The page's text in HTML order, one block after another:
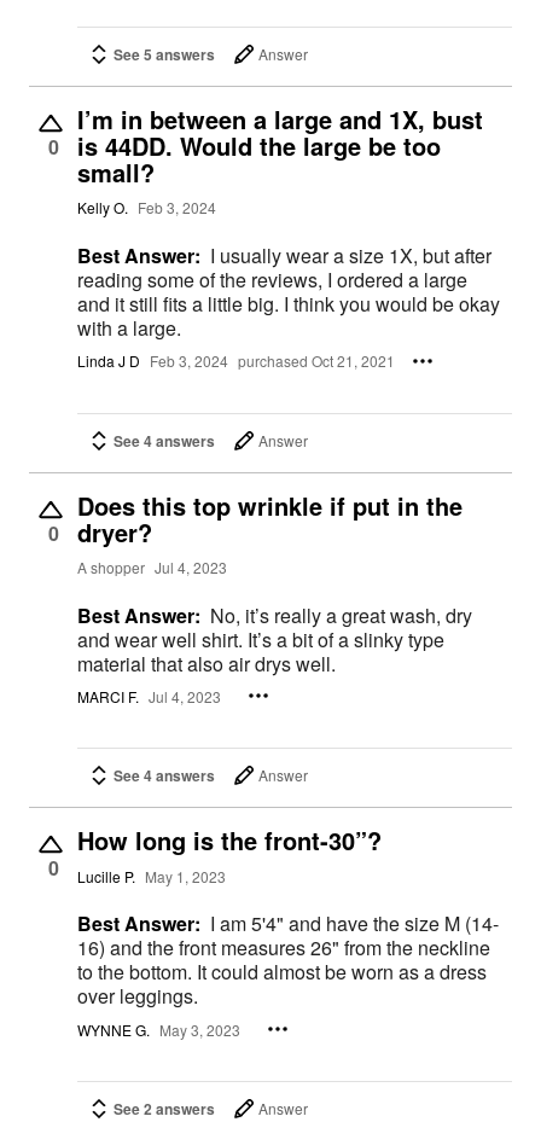
See 5 answers Answer
0
I’m in between a large and 1X, bust
is 44DD. Would the large be too
small?
Kelly O. Feb 3, 2024
Best Answer: I usually wear a size 1X, but after
reading some of the reviews, I ordered a large
and it still fits a little big. I think you would be okay
with a large.
Linda J D Feb 3, 2024 purchased Oct 21, 2021
See 4 answers Answer
0
Does this top wrinkle if put in the
dryer?
A shopper Jul 4, 2023
Best Answer: No, it’s really a great wash, dry
and wear well shirt. It’s a bit of a slinky type
material that also air drys well.
MARCI F. Jul 4, 2023
See 4 answers Answer
0
How long is the front-30”?
Lucille P. May 1, 2023
Best Answer: I am 5'4" and have the size M (14-
16) and the front measures 26" from the neckline
to the bottom. It could almost be worn as a dress
over leggings.
WYNNE G. May 3, 2023
See 2 answers Answer